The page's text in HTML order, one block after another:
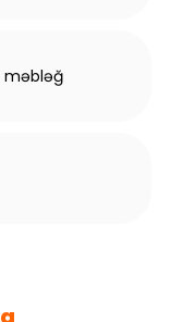
məbləğ